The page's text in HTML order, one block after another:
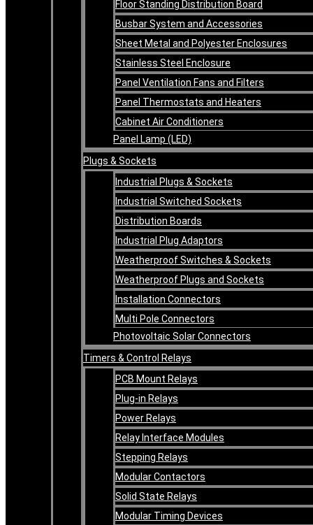
Floor Standing Distribution Board
Busbar System and Accessories
Sheet Metal and Polyester Enclosures
Stainless Steel Enclosure
Panel Ventilation Fans and Filters
Panel Thermostats and Heaters
Cabinet Air Conditioners
Panel Lamp (LED)
Plugs & Sockets
Industrial Plugs & Sockets
Industrial Switched Sockets
Distribution Boards
Industrial Plug Adaptors
Weatherproof Switches & Sockets
Weatherproof Plugs and Sockets
Installation Connectors
Multi Pole Connectors
Photovoltaic Solar Connectors
Timers & Control Relays
PCB Mount Relays
Plug-in Relays
Power Relays
Relay Interface Modules
Stepping Relays
Modular Contactors
Solid State Relays
Modular Timing Devices